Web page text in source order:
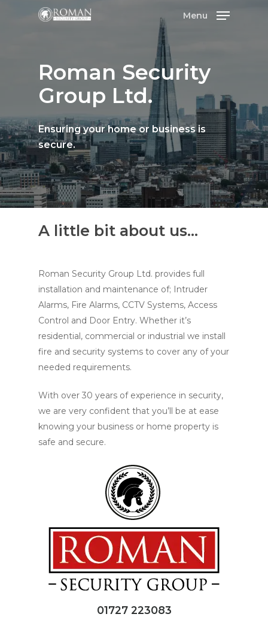
Menu
Roman Security
Group Ltd.
Ensuring your home or business is
secure.
A little bit about us...
Roman Security Group Ltd. provides full
installation and maintenance of; Intruder
Alarms, Fire Alarms, CCTV Systems, Access
Control and Door Entry. Whether it’s
residential, commercial or industrial we install
fire and security systems to cover any of your
needed requirements.
With over 30 years of experience in security,
we are very confident that you’ll be at ease
knowing your business or home property is
safe and secure.
01727 223083